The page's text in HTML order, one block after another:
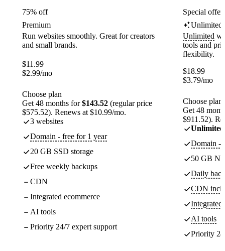
75% off
Premium
Run websites smoothly. Great for creators
and small brands.
$11.99
$2.99/mo
Choose plan
Get 48 months for$143.52 (regular price
$575.52). Renews at $10.99/mo.
3 websites
Domain - free for 1 year
20 GB SSD storage
Free weekly backups
CDN
Integrated ecommerce
AI tools
Priority 24/7 expert support
Special
Unlimited
Unlimited
tools and
flexibility.
$18.99
$3.79/mo
Choose plan
Get 48
$911.52).
Unlimited
Domain -
50 GB
Daily
CDN
Integrated
AI tools
Priority